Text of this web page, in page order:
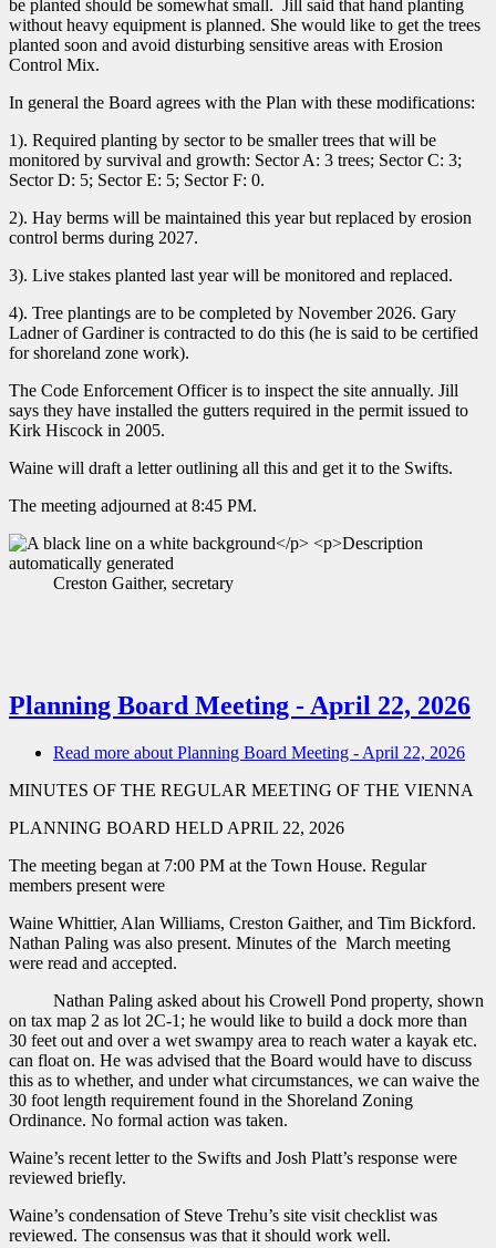
be planted should be somewhat small. Jill said that hand planting
without heavy equipment is planned. She would like to get the trees
planted soon and avoid disturbing sensitive areas with Erosion
Control Mix.
In general the Board agrees with the Plan with these modifications:
1). Required planting by sector to be smaller trees that will be
monitored by survival and growth: Sector A: 3 trees; Sector C: 3;
Sector D: 5; Sector E: 5; Sector F: 0.
2). Hay berms will be maintained this year but replaced by erosion
control berms during 2027.
3). Live stakes planted last year will be monitored and replaced.
4). Tree plantings are to be completed by November 2026. Gary
Ladner of Gardiner is contracted to do this (he is said to be certified
for shoreland zone work).
The Code Enforcement Officer is to inspect the site annually. Jill
says they have installed the gutters required in the permit issued to
Kirk Hiscock in 2005.
Waine will draft a letter outlining all this and get it to the Swifts.
The meeting adjourned at 8:45 PM.
Creston Gaither, secretary
Planning Board Meeting - April 22, 2026
Read more about Planning Board Meeting - April 22, 2026
MINUTES OF THE REGULAR MEETING OF THE VIENNA
PLANNING BOARD HELD APRIL 22, 2026
The meeting began at 7:00 PM at the Town House. Regular
members present were
Waine Whittier, Alan Williams, Creston Gaither, and Tim Bickford.
Nathan Paling was also present. Minutes of the March meeting
were read and accepted.
Nathan Paling asked about his Crowell Pond property, shown
on tax map 2 as lot 2C-1; he would like to build a dock more than
30 feet out and over a wet swampy area to reach water a kayak etc.
can float on. He was advised that the Board would have to discuss
this as to whether, and under what circumstances, we can waive the
30 foot length requirement found in the Shoreland Zoning
Ordinance. No formal action was taken.
Waine’s recent letter to the Swifts and Josh Platt’s response were
reviewed briefly.
Waine’s condensation of Steve Trehu’s site visit checklist was
reviewed. The consensus was that it should work well.